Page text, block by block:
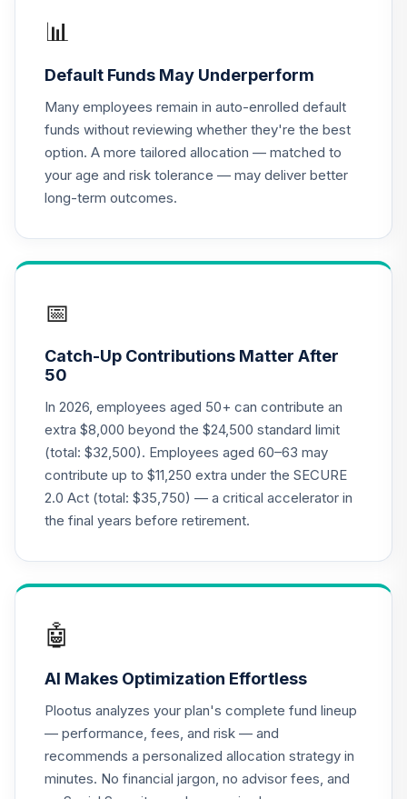
.
Return Fund
Institutional Class
Shares
PRRIX
18.
CREF Equity Index
Account (R2)
CREF Global
20.
CREF Growth
CREF Money
Market Account
(R2)
QCMMPX
0.0%
22.
Choice Account
0.0%
QCSTFX
24.
CREF Stock
Account (R2)
QCSTPX
0.0%
📊
Default Funds May Underperform
Many employees remain in auto-enrolled default
funds without reviewing whether they're the best
option. A more tailored allocation — matched to
your age and risk tolerance — may deliver better
long-term outcomes.
📅
Catch-Up Contributions Matter After
50
In 2026, employees aged 50+ can contribute an
extra $8,000 beyond the $24,500 standard limit
(total: $32,500). Employees aged 60–63 may
contribute up to $11,250 extra under the SECURE
2.0 Act (total: $35,750) — a critical accelerator in
the final years before retirement.
🤖
AI Makes Optimization Effortless
Plootus analyzes your plan's complete fund lineup
— performance, fees, and risk — and
recommends a personalized allocation strategy in
minutes. No financial jargon, no advisor fees, and